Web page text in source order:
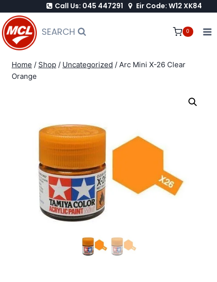
to
content
Call Us: 045 447291 Eir Code: W12 XK84
SEARCH 0
Home / Shop / Uncategorized / Arc Mini X-26 Clear
Orange